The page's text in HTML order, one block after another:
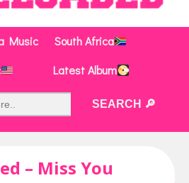
Music
South Africa
Latest Album
– Miss You